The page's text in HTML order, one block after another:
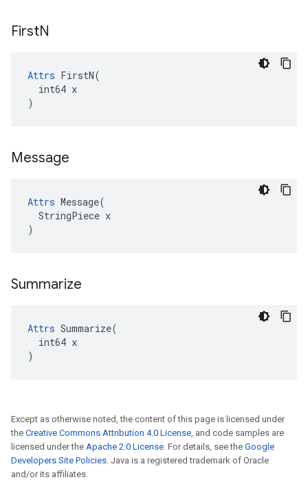
FirstN
Attrs FirstN(
  int64 x
)
Message
Attrs Message(
  StringPiece x
)
Summarize
Attrs Summarize(
  int64 x
)
Except as otherwise noted, the content of this page is licensed under
the Creative Commons Attribution 4.0 License, and code samples are
licensed under the Apache 2.0 License. For details, see the Google
Developers Site Policies. Java is a registered trademark of Oracle
and/or its affiliates.